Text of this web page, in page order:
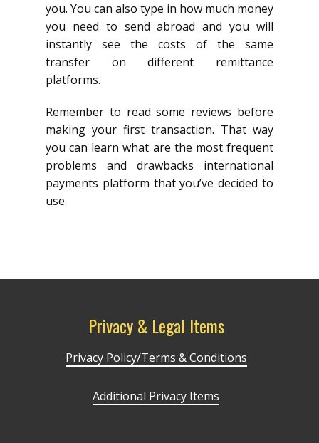
you. You can also type in how much money
you need to send abroad and you will
instantly see the costs of the same
transfer on different remittance
platforms.
Remember to read some reviews before
making your first transaction. That way
you can learn what are the most frequent
problems and drawbacks international
payments platform that you’ve decided to
use.
Privacy & Legal Items
Privacy Policy/Terms & Conditions
Additional Privacy Items